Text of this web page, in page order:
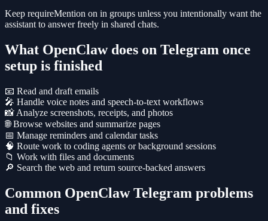
Keep requireMention on in groups unless you intentionally want the
assistant to answer freely in shared chats.
What OpenClaw does on Telegram once
setup is finished
📧 Read and draft emails
🎤 Handle voice notes and speech-to-text workflows
📸 Analyze screenshots, receipts, and photos
🌐 Browse websites and summarize pages
📅 Manage reminders and calendar tasks
🧠 Route work to coding agents or background sessions
📁 Work with files and documents
🔎 Search the web and return source-backed answers
Common OpenClaw Telegram problems
and fixes